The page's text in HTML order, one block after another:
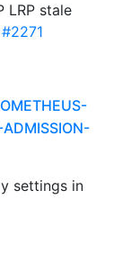
LRP stale
#2271
ADMISSION-
settings in